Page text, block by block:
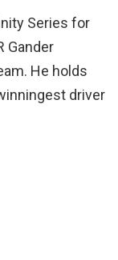
Series for
Gander
He holds
driver